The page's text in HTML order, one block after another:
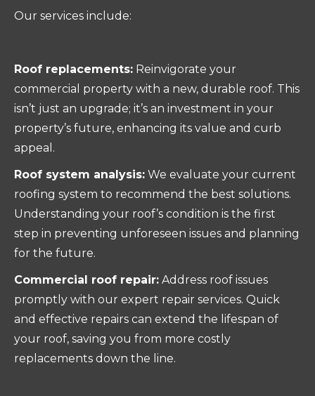
Our services include:
Roof replacements: Reinvigorate your
commercial property with a new, durable roof. This
isn’t just an upgrade; it’s an investment in your
property’s future, enhancing its value and curb
appeal.
Roof system analysis: We evaluate your current
roofing system to recommend the best solutions.
Understanding your roof’s condition is the first
step in preventing unforeseen issues and planning
for the future.
Commercial roof repair: Address roof issues
promptly with our expert repair services. Quick
and effective repairs can extend the lifespan of
your roof, saving you from more costly
replacements down the line.